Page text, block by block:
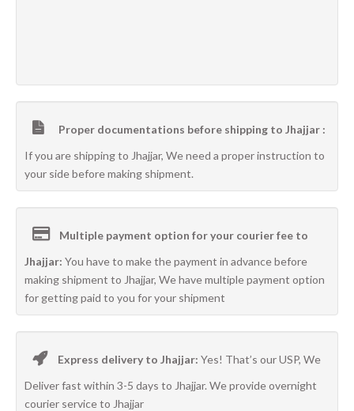
Proper documentations before shipping to Jhajjar :
If you are shipping to Jhajjar, We need a proper instruction to
your side before making shipment.
Multiple payment option for your courier fee to
Jhajjar: You have to make the payment in advance before
making shipment to Jhajjar, We have multiple payment option
for getting paid to you for your shipment
Express delivery to Jhajjar: Yes! That’s our USP, We
Deliver fast within 3-5 days to Jhajjar. We provide overnight
courier service to Jhajjar